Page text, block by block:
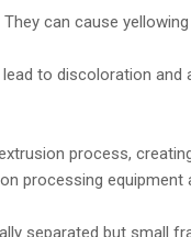
can cause
to discoloration and
process,
processing equipment
separated but small